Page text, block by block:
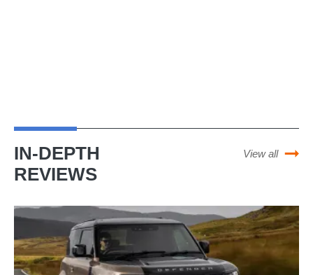
IN-DEPTH
REVIEWS
View all
Land
Rover
Defender